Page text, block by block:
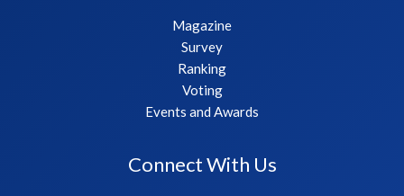
Magazine
Survey
Ranking
Voting
Events and Awards
Connect With Us